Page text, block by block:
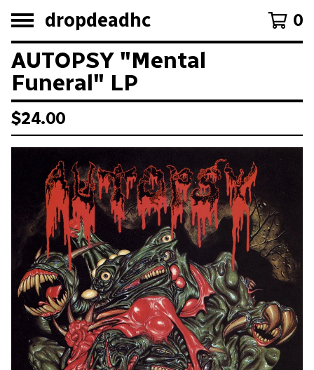
dropdeadhc 0
AUTOPSY "Mental
Funeral" LP
$24.00